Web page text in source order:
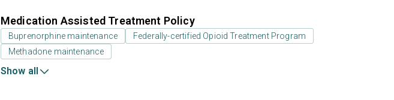
Medication Assisted Treatment Policy
Buprenorphine maintenance
Federally-certified Opioid Treatment Program
Methadone maintenance
Show all